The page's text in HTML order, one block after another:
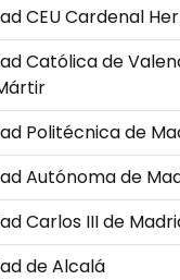
CEU Cardenal
Católica de
Politécnica de
Autónoma de
Carlos III de
de Alcalá